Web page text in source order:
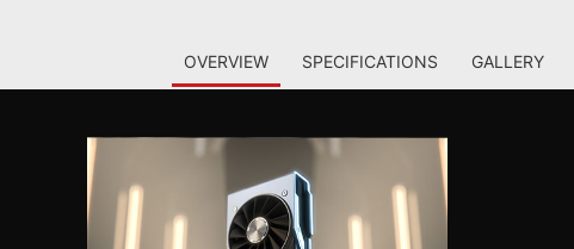
OVERVIEW SPECIFICATIONS GALLERY